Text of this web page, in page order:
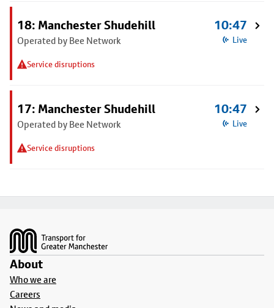
18: Manchester Shudehill
Operated by Bee Network
Service disruptions
10:47
Live
17: Manchester Shudehill
Operated by Bee Network
Service disruptions
10:47
Live
About
Who we are
Careers